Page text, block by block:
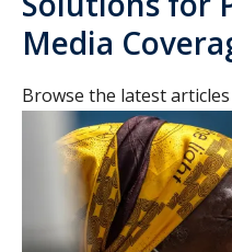
Media
Browse the latest